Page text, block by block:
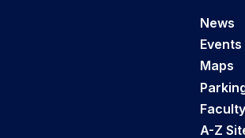
News
Events
Maps
A-Z